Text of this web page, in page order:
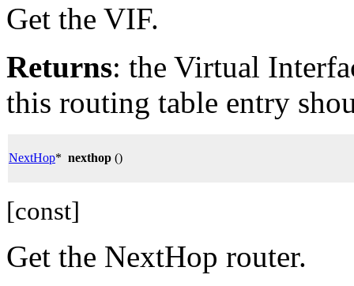
Get the VIF.
Returns: the Virtual
this routing table entry
NextHop* nexthop ()
[const]
Get the NextHop router.